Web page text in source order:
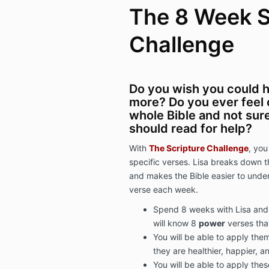
The 8 Week
Challenge
Do you wish you could
more? Do you ever
whole Bible and not
should read for help?
With The Scripture Challenge,
specific verses. Lisa breaks down
and makes the Bible easier to
verse each week.
Spend 8 weeks with Lisa
will know 8 powerverses
You will be able to apply
they are healthier, happier,
You will be able to apply